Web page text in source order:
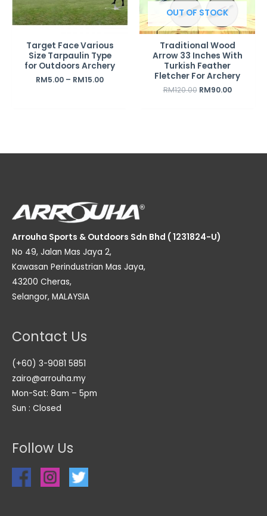
Target Face Various
Size Tarpaulin Type
for Outdoors Archery
RM5.00 – RM15.00
OUT OF STOCK
Traditional Wood
Arrow 33 Inches With
Turkish Feather
Fletcher For Archery
RM120.00 RM90.00
Arrouha Sports & Outdoors Sdn Bhd ( 1231824-U)
No 49, Jalan Mas Jaya 2,
Kawasan Perindustrian Mas Jaya,
43200 Cheras,
Selangor, MALAYSIA
Contact Us
(+60) 3-9081 5851
zairo@arrouha.my
Mon-Sat: 8am – 5pm
Sun : Closed
Follow Us